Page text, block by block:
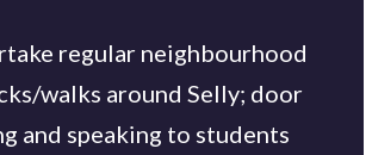
regular neighbourhood
walks around Selly; door
and speaking to students